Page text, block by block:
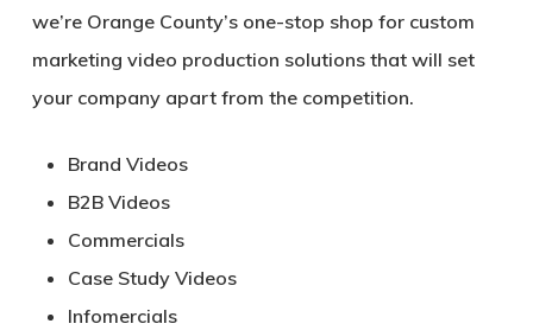
we’re Orange County’s one-stop shop for custom
marketing video production solutions that will set
your company apart from the competition.
Brand Videos
B2B Videos
Commercials
Case Study Videos
Infomercials